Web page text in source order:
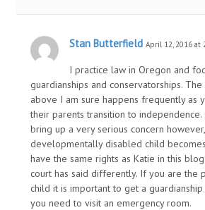
Stan Butterfield April 12, 2016 at
I practice law in Oregon and
guardianships and conservatorships.
above I am sure happens frequently as
their parents transition to
bring up a very serious concern
developmentally disabled child
have the same rights as Katie in this
court has said differently. If you are the
child it is important to get a
you need to visit an emergency room.